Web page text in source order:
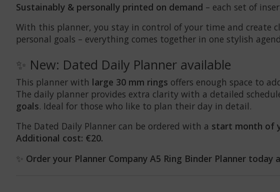
Sustainably & personally printed on demand – each set of
With this planner, you stay in control of your time and create
personal goals – everything comes together in one stylish
✨ New: Dated Daily Planner available
This planner with large 30 mm rings offers enough space to
The daily planner provides extra clarity with a detailed
goals. Ideal for those who like to plan their day in detail.
The Dated Daily Planner can be ordered with a start month of
Additional cost: €20.
✨ Order your Planner Company A5 Ring Binder Planner